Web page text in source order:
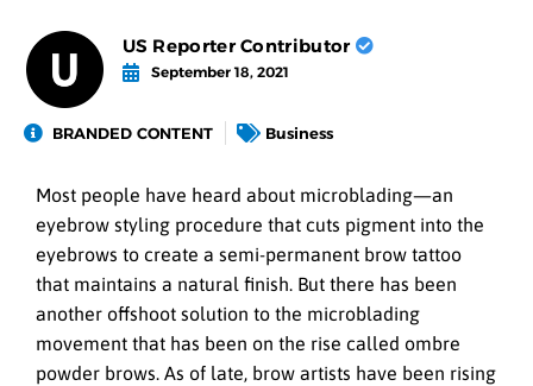
US Reporter Contributor
September 18, 2021
BRANDED CONTENT Business
Most people have heard about microblading—an
eyebrow styling procedure that cuts pigment into the
eyebrows to create a semi-permanent brow tattoo
that maintains a natural finish. But there has been
another offshoot solution to the microblading
movement that has been on the rise called ombre
powder brows. As of late, brow artists have been rising